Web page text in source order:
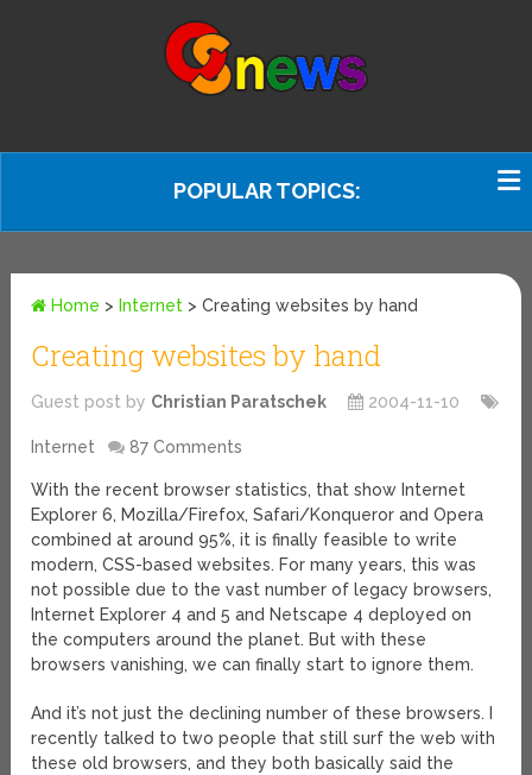
POPULAR TOPICS:
Home > Internet >Creating websites by hand
Creating websites by hand
Guest post by Christian Paratschek 2004-11-10
Internet 87 Comments
With the recent browser statistics, that show Internet
Explorer 6, Mozilla/Firefox, Safari/Konqueror and Opera
combined at around 95%, it is finally feasible to write
modern, CSS-based websites. For many years, this was
not possible due to the vast number of legacy browsers,
Internet Explorer 4 and 5 and Netscape 4 deployed on
the computers around the planet. But with these
browsers vanishing, we can finally start to ignore them.
And it’s not just the declining number of these browsers. I
recently talked to two people that still surf the web with
these old browsers, and they both basically said the